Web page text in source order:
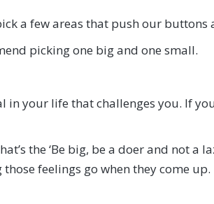
a few areas that push our buttons
picking one big and one small.
in your life that challenges you. If
the ‘Be big, be a doer and not
feelings go when they come up.